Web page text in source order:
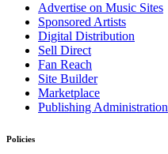
Advertise on Music Sites
Sponsored Artists
Digital Distribution
Sell Direct
Fan Reach
Site Builder
Marketplace
Publishing Administration
Policies